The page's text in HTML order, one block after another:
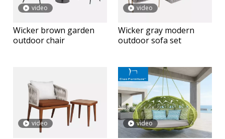
video
Wicker brown garden
outdoor chair
video
Wicker gray modern
outdoor sofa set
video video